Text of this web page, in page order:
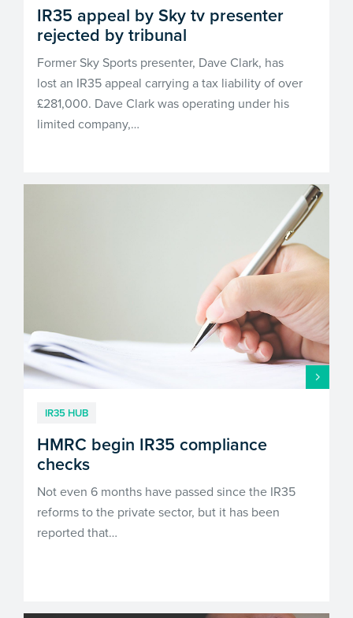
IR35 appeal by Sky tv presenter
rejected by tribunal
Former Sky Sports presenter, Dave Clark, has
lost an IR35 appeal carrying a tax liability of over
£281,000. Dave Clark was operating under his
limited company,…
IR35 HUB
HMRC begin IR35 compliance
checks
Not even 6 months have passed since the IR35
reforms to the private sector, but it has been
reported that…